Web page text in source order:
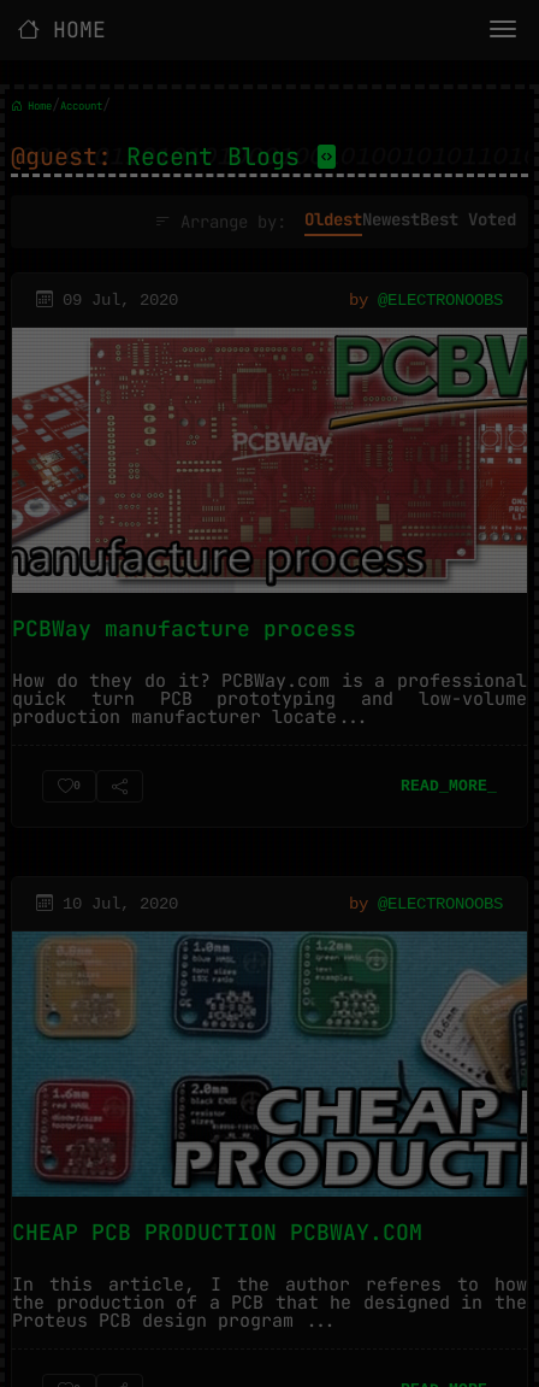
HOME
Home/Account/
@guest: Recent Blogs
Arrange by: OldestNewestBest Voted
09 Jul, 2020 by @ELECTRONOOBS
PCBWay manufacture process
How do they do it? PCBWay.com is a professional
quick turn PCB prototyping and low-volume
production manufacturer locate...
0 READ_MORE_
10 Jul, 2020 by @ELECTRONOOBS
CHEAP PCB PRODUCTION PCBWAY.COM
In this article, I the author referes to how
the production of a PCB that he designed in the
Proteus PCB design program ...